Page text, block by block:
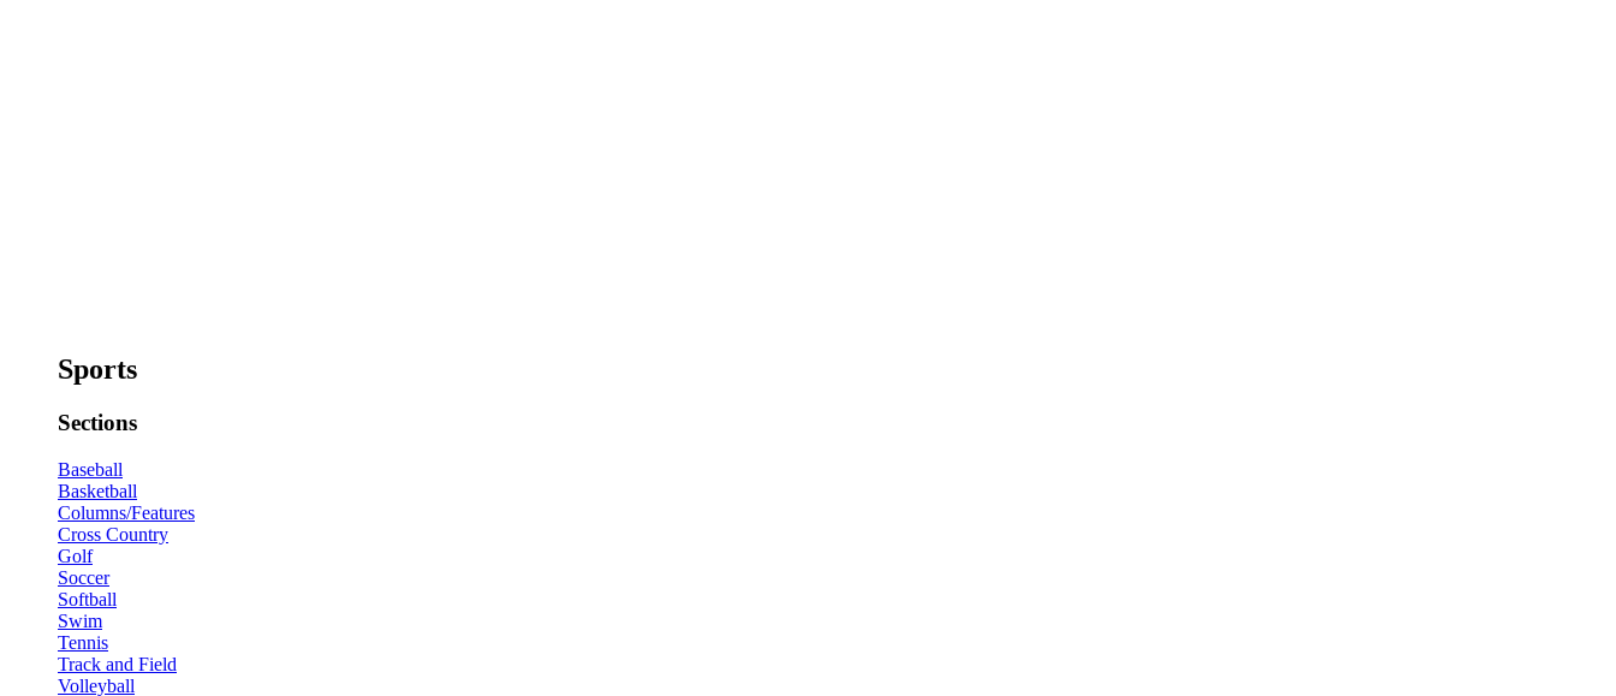
Sports
Sections
Baseball
Basketball
Columns/Features
Cross Country
Golf
Soccer
Softball
Swim
Tennis
Track and Field
Volleyball